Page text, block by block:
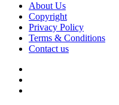
About Us
Copyright
Privacy Policy
Terms & Conditions
Contact us